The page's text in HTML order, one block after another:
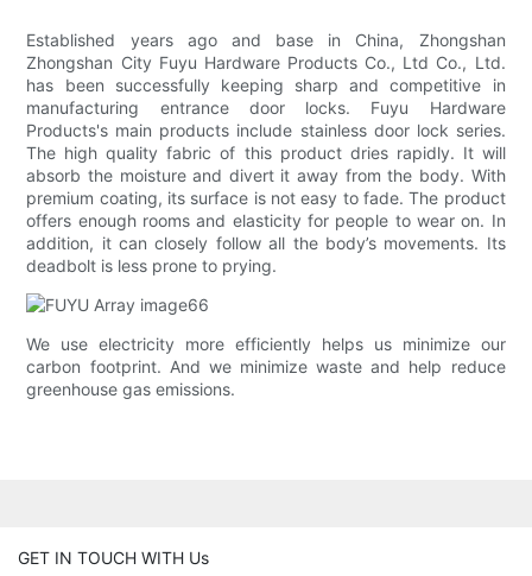
Established years ago and base in China, Zhongshan
Zhongshan City Fuyu Hardware Products Co., Ltd Co., Ltd.
has been successfully keeping sharp and competitive in
manufacturing entrance door locks. Fuyu Hardware
Products's main products include stainless door lock series.
The high quality fabric of this product dries rapidly. It will
absorb the moisture and divert it away from the body. With
premium coating, its surface is not easy to fade. The product
offers enough rooms and elasticity for people to wear on. In
addition, it can closely follow all the body’s movements. Its
deadbolt is less prone to prying.
We use electricity more efficiently helps us minimize our
carbon footprint. And we minimize waste and help reduce
greenhouse gas emissions.
GET IN TOUCH WITH Us